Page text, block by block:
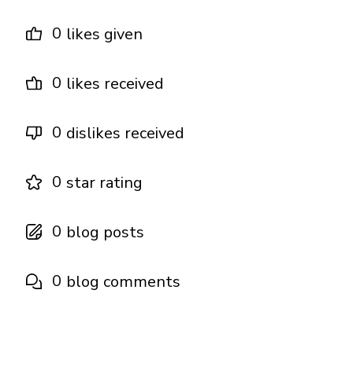
0 likes given
0 likes received
0 dislikes received
0 star rating
0 blog posts
0 blog comments